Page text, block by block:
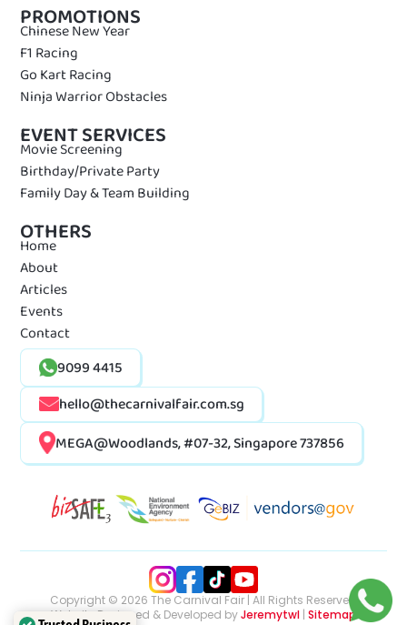
9099 4415
hello@thecarnivalfair.com.sg
MEGA@Woodlands, #07-32, Singapore 737856
PROMOTIONS
Chinese New Year
F1 Racing
Go Kart Racing
Ninja Warrior Obstacles
EVENT SERVICES
Movie Screening
Birthday/Private Party
Family Day & Team Building
OTHERS
Home
About
Articles
Events
Contact
Copyright © 2026 The Carnival Fair | All Rights Reserved
Website Designed & Developed byJeremytwl | Sitemap